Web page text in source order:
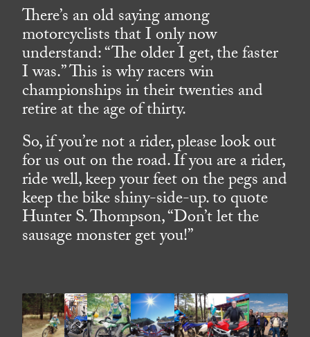
There’s an old saying among
motorcyclists that I only now
understand: “The older I get, the faster
I was.” This is why racers win
championships in their twenties and
retire at the age of thirty.
So, if you’re not a rider, please look out
for us out on the road. If you are a rider,
ride well, keep your feet on the pegs and
keep the bike shiny-side-up. to quote
Hunter S. Thompson, “Don’t let the
sausage monster get you!”